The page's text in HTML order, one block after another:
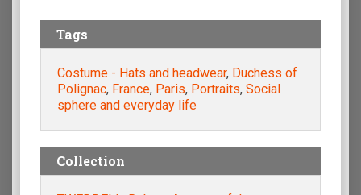
Tags
Costume - Hats and headwear, Duchess of
Polignac, France, Paris, Portraits, Social
sphere and everyday life
Collection